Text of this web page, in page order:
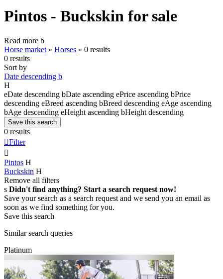
Pintos - Buckskin for sale
Read more b
Horse market » Horses » 0 results
0 results
Sort by
Date descending b
H
eDate descending bDate ascending ePrice ascending bPrice
descending eBreed ascending bBreed descending eAge ascending
bAge descending eHeight ascending bHeight descending
Save this search
0 results
Filter

Pintos H
Buckskin H
Remove all filters
s Didn't find anything? Start a search request now!
Save your search as a search request and we send you an email as
soon as we find something for you.
Save this search
Similar search queries
Platinum